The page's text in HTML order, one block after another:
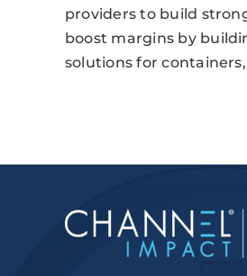
providers to build
boost margins by
solutions for